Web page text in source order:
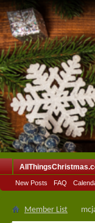
New Posts FAQ
Member List